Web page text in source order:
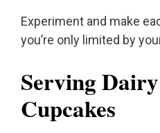
Experiment and make
you’re only limited by
Serving
Cupcakes